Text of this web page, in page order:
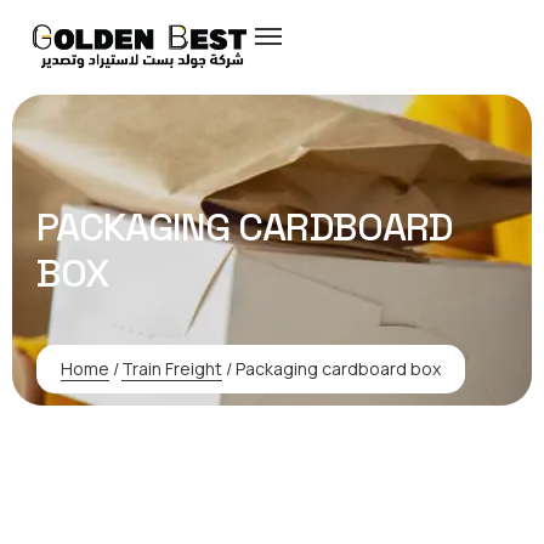
PACKAGING CARDBOARD
BOX
Home /Train Freight /Packaging cardboard box